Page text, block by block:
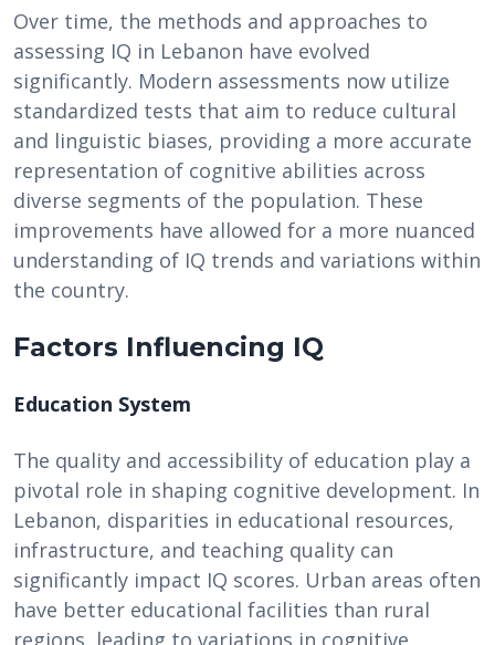
Over time, the methods and approaches to
assessing IQ in Lebanon have evolved
significantly. Modern assessments now utilize
standardized tests that aim to reduce cultural
and linguistic biases, providing a more accurate
representation of cognitive abilities across
diverse segments of the population. These
improvements have allowed for a more nuanced
understanding of IQ trends and variations within
the country.
Factors Influencing IQ
Education System
The quality and accessibility of education play a
pivotal role in shaping cognitive development. In
Lebanon, disparities in educational resources,
infrastructure, and teaching quality can
significantly impact IQ scores. Urban areas often
have better educational facilities than rural
regions, leading to variations in cognitive